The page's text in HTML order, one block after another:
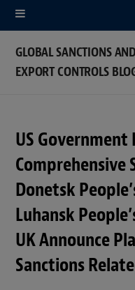
GLOBAL SANCTIONS AND
EXPORT CONTROLS
US Government
Comprehensive
Donetsk
Luhansk
UK Announce
Sanctions